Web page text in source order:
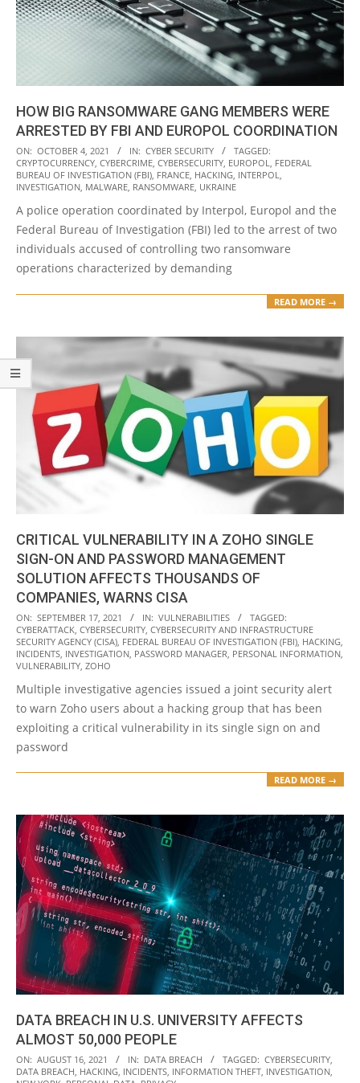
HOW BIG RANSOMWARE GANG MEMBERS WERE
ARRESTED BY FBI AND EUROPOL COORDINATION
2021-
10-
04
ON: OCTOBER 4, 2021 IN: CYBER SECURITY
TAGGED:
CRYPTOCURRENCY, CYBERCRIME, CYBERSECURITY, EUROPOL, FEDERAL
BUREAU OF INVESTIGATION (FBI), FRANCE, HACKING, INTERPOL,
INVESTIGATION, MALWARE, RANSOMWARE, UKRAINE
A police operation coordinated by Interpol, Europol and the
Federal Bureau of Investigation (FBI) led to the arrest of two
individuals accused of controlling two ransomware
operations characterized by demanding
READ MORE →
CRITICAL VULNERABILITY IN A ZOHO SINGLE
SIGN-ON AND PASSWORD MANAGEMENT
SOLUTION AFFECTS THOUSANDS OF
COMPANIES, WARNS CISA
2021-
09-
17
ON: SEPTEMBER 17, 2021 IN: VULNERABILITIES
TAGGED:
CYBERATTACK CYBERSECURITY CYBERSECURITY AND INFRASTRUCTURE
SECURITY AGENCY (CISA) FEDERAL BUREAU OF INVESTIGATION (FBI) HACKING
INCIDENTS INVESTIGATION PASSWORD MANAGER PERSONAL INFORMATION
VULNERABILITY ZOHO
Multiple investigative agencies issued a joint security alert
to warn Zoho users about a hacking group that has been
exploiting a critical vulnerability in its single sign on and
password
READ MORE →
DATA BREACH IN U.S. UNIVERSITY AFFECTS
ALMOST 50,000 PEOPLE
2021-
08-
ON: AUGUST 16, 2021 IN: DATA BREACH TAGGED: CYBERSECURITY
DATA BREACH HACKING INCIDENTS INFORMATION THEFT INVESTIGATION